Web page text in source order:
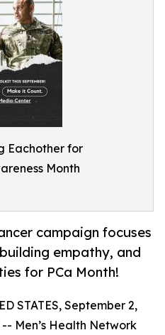
Eachother for
Month
campaign focuses
empathy, and
for PCa Month!
STATES, September 2,
Men’s Health Network